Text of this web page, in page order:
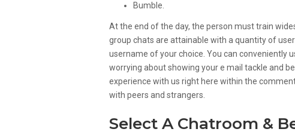
Bumble.
At the end of the day, the person must train
group chats are attainable with a quantity of
username of your choice. You can conveniently
worrying about showing your e mail tackle and
experience with us right here within the
with peers and strangers.
Select A Chatroom &